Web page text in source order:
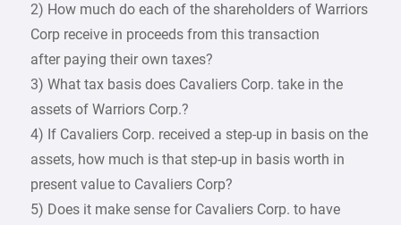
2) How much do each of the shareholders of Warriors
Corp receive in proceeds from this transaction
after paying their own taxes?
3) What tax basis does Cavaliers Corp. take in the
assets of Warriors Corp.?
4) If Cavaliers Corp. received a step-up in basis on the
assets, how much is that step-up in basis worth in
present value to Cavaliers Corp?
5) Does it make sense for Cavaliers Corp. to have